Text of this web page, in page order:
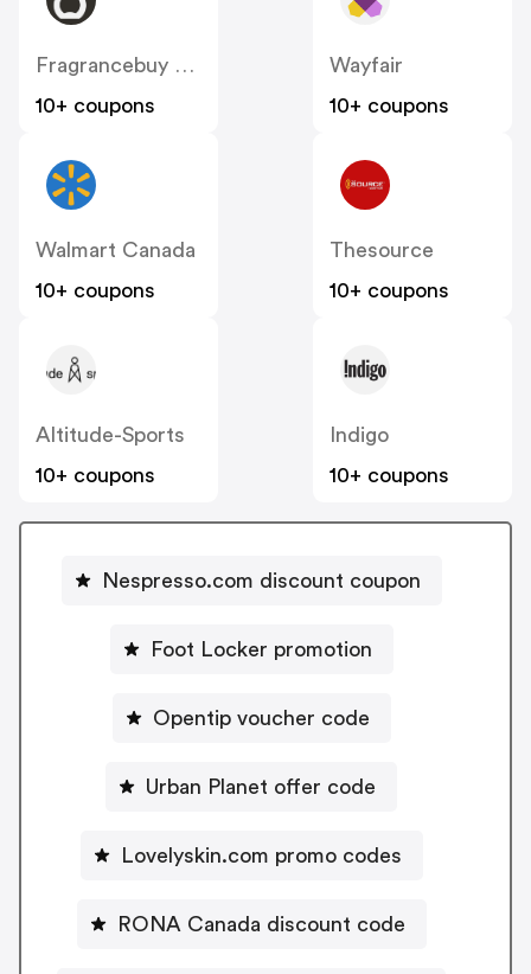
Fragrancebuy Canada
10+ coupons
Wayfair
10+ coupons
Walmart Canada
10+ coupons
Thesource
10+ coupons
Altitude-Sports
10+ coupons
Indigo
10+ coupons
Nespresso.com discount coupon
Foot Locker promotion
Opentip voucher code
Urban Planet offer code
Lovelyskin.com promo codes
RONA Canada discount code